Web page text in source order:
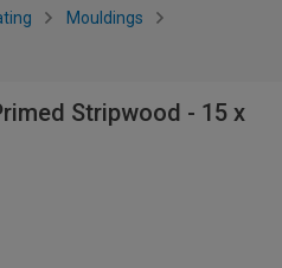
Mouldings
Stripwood - 15 x